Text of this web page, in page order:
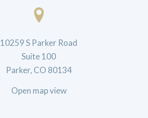
10259 S Parker Road
Suite 100
Parker, CO 80134
Open map view